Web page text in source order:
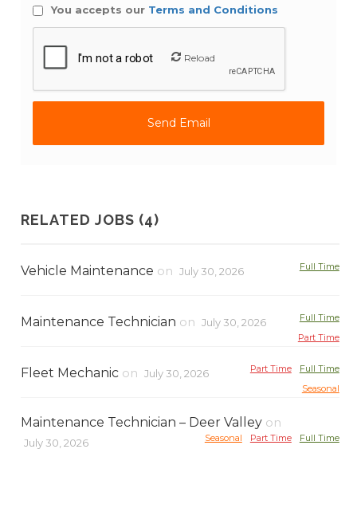
You accepts our Terms and Conditions
Reload
RELATED JOBS (4)
Vehicle Maintenance on July 30, 2026 Full Time
Maintenance Technician on July 30, 2026
Full Time
Part Time
Fleet Mechanic on July 30, 2026 Full Time
Part Time
Seasonal
Maintenance Technician – Deer Valley on
July 30, 2026 Full Time
Part Time
Seasonal